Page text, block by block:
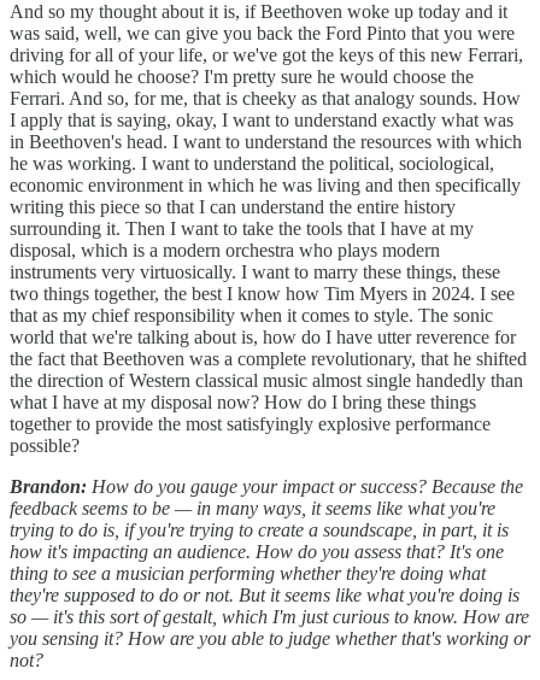
And so my thought about it is, if Beethoven woke up today and it
was said, well, we can give you back the Ford Pinto that you were
driving for all of your life, or we've got the keys of this new Ferrari,
which would he choose? I'm pretty sure he would choose the
Ferrari. And so, for me, that is cheeky as that analogy sounds. How
I apply that is saying, okay, I want to understand exactly what was
in Beethoven's head. I want to understand the resources with which
he was working. I want to understand the political, sociological,
economic environment in which he was living and then specifically
writing this piece so that I can understand the entire history
surrounding it. Then I want to take the tools that I have at my
disposal, which is a modern orchestra who plays modern
instruments very virtuosically. I want to marry these things, these
two things together, the best I know how Tim Myers in 2024. I see
that as my chief responsibility when it comes to style. The sonic
world that we're talking about is, how do I have utter reverence for
the fact that Beethoven was a complete revolutionary, that he shifted
the direction of Western classical music almost single handedly than
what I have at my disposal now? How do I bring these things
together to provide the most satisfyingly explosive performance
possible?
Brandon: How do you gauge your impact or success? Because the
feedback seems to be — in many ways, it seems like what you're
trying to do is, if you're trying to create a soundscape, in part, it is
how it's impacting an audience. How do you assess that? It's one
thing to see a musician performing whether they're doing what
they're supposed to do or not. But it seems like what you're doing is
so — it's this sort of gestalt, which I'm just curious to know. How are
you sensing it? How are you able to judge whether that's working or
not?